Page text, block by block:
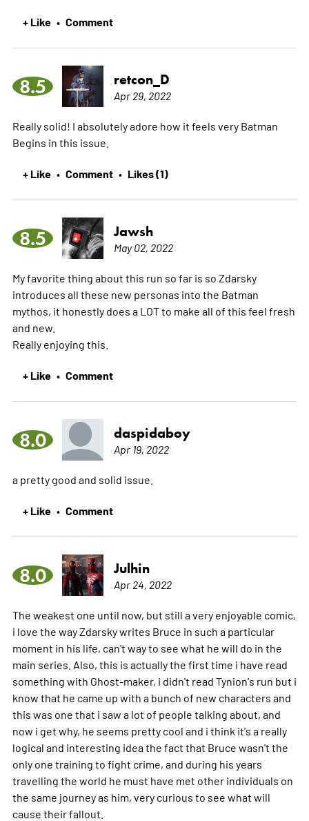
+ Like • Comment
8.5 retcon_D
Apr 29, 2022
Really solid! I absolutely adore how it feels very Batman
Begins in this issue.
+ Like • Comment • Likes (1)
8.5 Jawsh
May 02, 2022
My favorite thing about this run so far is so Zdarsky
introduces all these new personas into the Batman
mythos, it honestly does a LOT to make all of this feel fresh
and new.
Really enjoying this.
+ Like • Comment
8.0 daspidaboy
Apr 19, 2022
a pretty good and solid issue.
+ Like • Comment
8.0 Julhin
Apr 24, 2022
The weakest one until now, but still a very enjoyable comic,
i love the way Zdarsky writes Bruce in such a particular
moment in his life, can't way to see what he will do in the
main series. Also, this is actually the first time i have read
something with Ghost-maker, i didn't read Tynion's run but i
know that he came up with a bunch of new characters and
this was one that i saw a lot of people talking about, and
now i get why, he seems pretty cool and i think it's a really
logical and interesting idea the fact that Bruce wasn't the
only one training to fight crime, and during his years
travelling the world he must have met other individuals on
the same journey as him, very curious to see what will
cause their fallout.